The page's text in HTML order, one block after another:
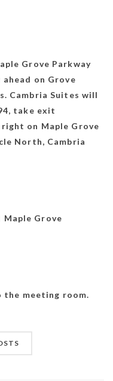
Grove Parkway
on Grove
Cambria Suites will
take exit
on Maple Grove
North, Cambria
Grove
meeting room.